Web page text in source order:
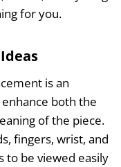
for you.
is an
both the
of the piece.
fingers, wrist, and
to be viewed easily